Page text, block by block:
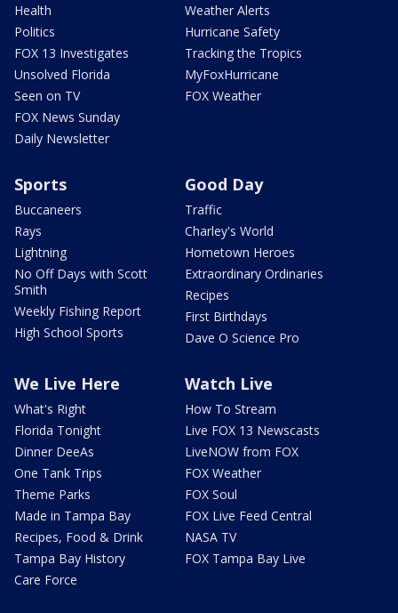
Health
Politics
FOX 13 Investigates
Unsolved Florida
Seen on TV
FOX News Sunday
Daily Newsletter
Weather Alerts
Hurricane Safety
Tracking the Tropics
MyFoxHurricane
FOX Weather
Sports
Buccaneers
Rays
Lightning
No Off Days with Scott
Smith
Weekly Fishing Report
High School Sports
Good Day
Traffic
Charley's World
Hometown Heroes
Extraordinary Ordinaries
Recipes
First Birthdays
Dave O Science Pro
We Live Here
What's Right
Florida Tonight
Dinner DeeAs
One Tank Trips
Theme Parks
Made in Tampa Bay
Recipes, Food & Drink
Tampa Bay History
Care Force
Watch Live
How To Stream
Live FOX 13 Newscasts
LiveNOW from FOX
FOX Weather
FOX Soul
FOX Live Feed Central
NASA TV
FOX Tampa Bay Live